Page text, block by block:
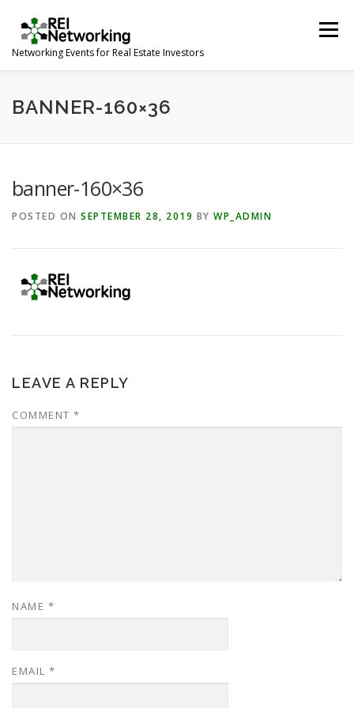
content
Networking Events for Real Estate Investors
Menu
HOME EVENT CALENDAR
BANNER-160×36
banner-160×36
POSTED ON SEPTEMBER 28, 2019 BY WP_ADMIN
LEAVE A REPLY
COMMENT *
NAME *
EMAIL *